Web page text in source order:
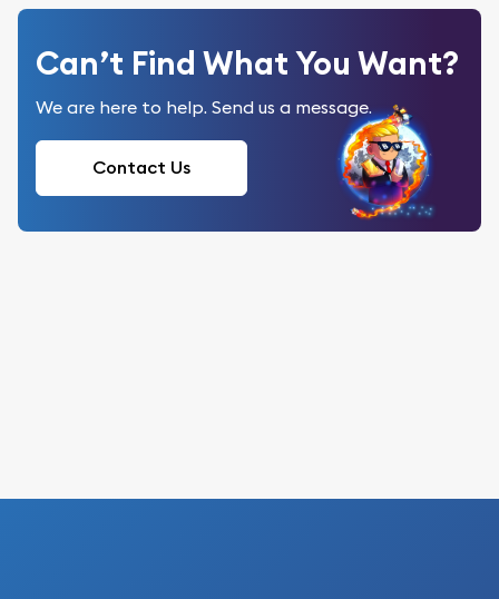
Can’t Find What You Want?
We are here to help. Send us a message.
Contact Us